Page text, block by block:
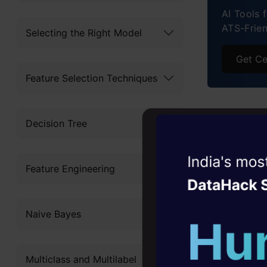
Selecting the Right Model
Feature Selection Techniques
Decision Tree
Feature Engineering
Naive Bayes
Multiclass and Multilabel
AI Tools
ATS-
Get
in the
Being the
salaries,
Witness the
Agentic
career
10+ workshops:
expert guidance